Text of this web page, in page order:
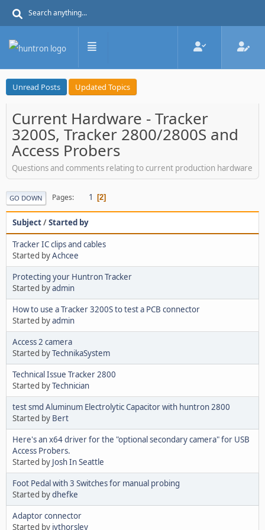
Unread Posts Updated Topics
Current Hardware - Tracker
3200S, Tracker 2800/2800S and
Access Probers
Questions and comments relating to current production hardware
GO DOWN Pages 1 2
Subject/Started by
Tracker IC clips and cables
Started byAchcee
Protecting your Huntron Tracker
Started byadmin
How to use a Tracker 3200S to test a PCB connector
Started byadmin
Access 2 camera
Started byTechnikaSystem
Technical Issue Tracker 2800
Started byTechnician
test smd Aluminum Electrolytic Capacitor with huntron 2800
Started by Bert
Here's an x64 driver for the "optional secondary camera" for USB
Access Probers.
Started by Josh In Seattle
Foot Pedal with 3 Switches for manual probing
Started bydhefke
Adaptor connector
Started by jvthorsley